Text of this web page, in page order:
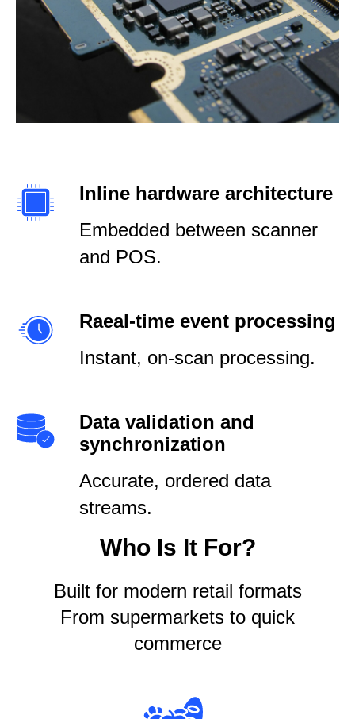
Inline hardware architecture
Embedded between scanner
and POS.
Raeal-time event processing
Instant, on-scan processing.
Data validation and
synchronization
Accurate, ordered data
streams.
Who Is It For?
Built for modern retail formats
From supermarkets to quick
commerce